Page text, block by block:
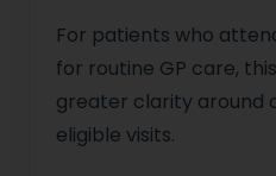
For patients who
for routine GP care,
greater clarity around
eligible visits.